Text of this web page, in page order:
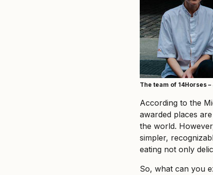
The team of 14Horses
According to the
awarded places
the world.
simpler,
eating not only
So, what can you